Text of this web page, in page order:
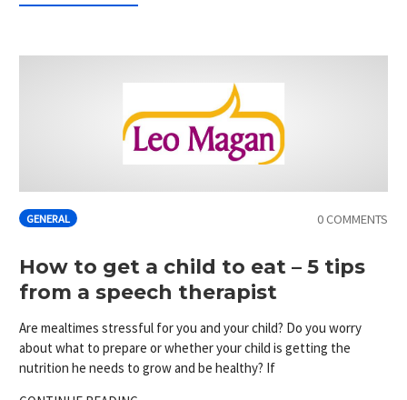
GENERAL 0 COMMENTS
How to get a child to eat – 5 tips
from a speech therapist
Are mealtimes stressful for you and your child? Do you worry
about what to prepare or whether your child is getting the
nutrition he needs to grow and be healthy? If